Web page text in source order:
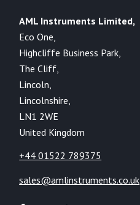
AML Instruments Limited,
Eco One,
Highcliffe Business Park,
The Cliff,
Lincoln,
Lincolnshire,
LN1 2WE
United Kingdom
+44 01522 789375
sales@amlinstruments.co.uk